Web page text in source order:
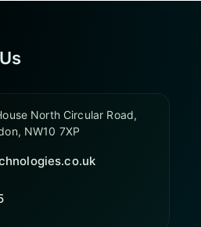
North Circular Road,
NW10 7XP